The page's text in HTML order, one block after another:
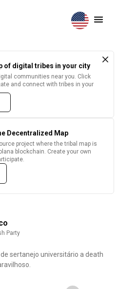
of digital tribes in your city
communities near you. Click
and connect with tribes in your
Decentralized Map
project where the tribal map is
blockchain. Create your own
Party
sertanejo universitário a death